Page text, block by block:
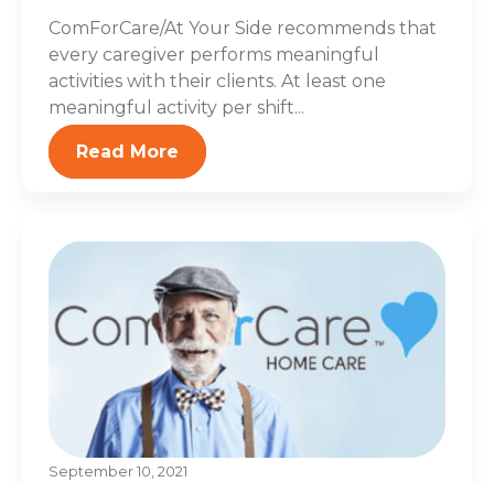
ComForCare/At Your Side recommends that
every caregiver performs meaningful
activities with their clients. At least one
meaningful activity per shift...
Read More
September 10, 2021